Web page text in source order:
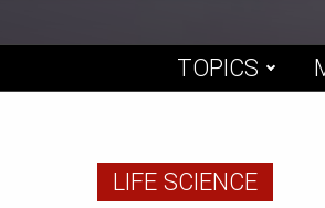
TOPICS
LIFE SCIENCE